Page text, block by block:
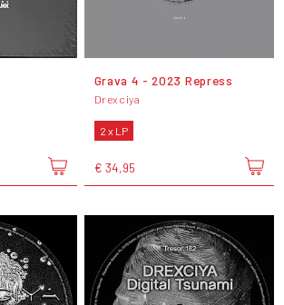
Grava 4 - 2023 Repress
Drexciya
2 x LP
€ 34,95